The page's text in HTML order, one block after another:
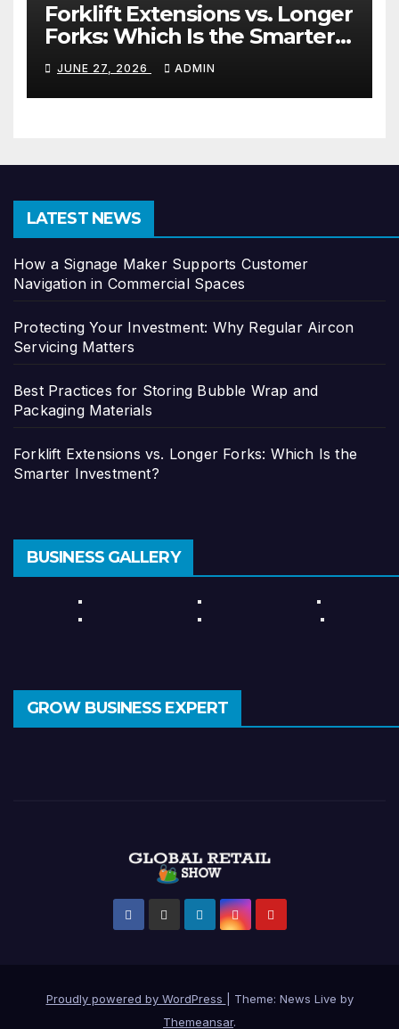
Forklift Extensions vs. Longer
Forks: Which Is the Smarter
Investment?
JUNE 27, 2026 ADMIN
LATEST NEWS
How a Signage Maker Supports Customer
Navigation in Commercial Spaces
Protecting Your Investment: Why Regular Aircon
Servicing Matters
Best Practices for Storing Bubble Wrap and
Packaging Materials
Forklift Extensions vs. Longer Forks: Which Is the
Smarter Investment?
BUSINESS GALLERY
GROW BUSINESS EXPERT
Proudly powered by WordPress
Theme: News Live by
Themeansar.